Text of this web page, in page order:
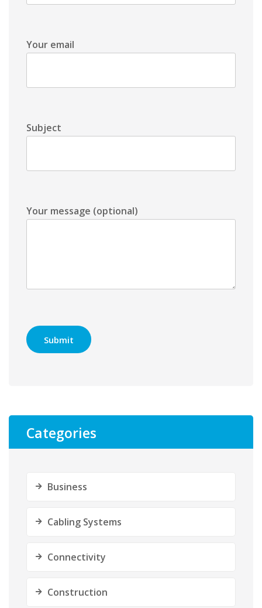
Your email
Subject
Your message (optional)
Categories
Business
Cabling Systems
Connectivity
Construction